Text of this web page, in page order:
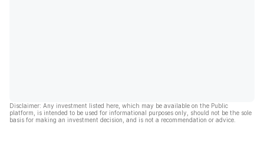
Disclaimer: Any investment listed here, which may be available on the Public
platform, is intended to be used for informational purposes only, should not be the sole
basis for making an investment decision, and is not a recommendation or advice.